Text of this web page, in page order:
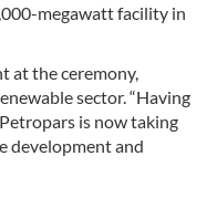
megawatt facility in
at the ceremony,
sector. “Having
is now taking
development and